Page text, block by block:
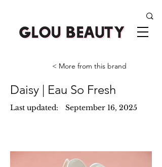
< More from this brand
Daisy | Eau So Fresh
Last updated: September 16, 2025